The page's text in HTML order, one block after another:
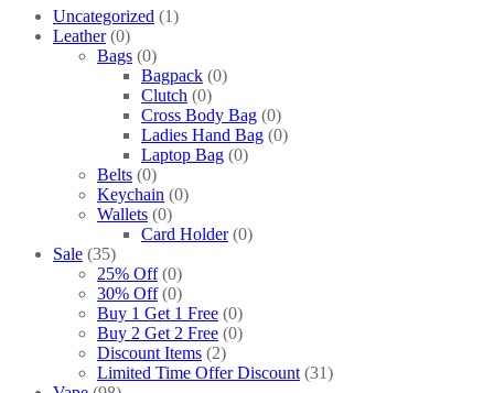
Uncategorized
1
Leather 0
Bags 0
Bagpack 0
Clutch 0
Cross Body Bag 0
Ladies Hand Bag 0
Laptop Bag 0
Belts 0
Keychain 0
Wallets 0
Card Holder 0
Sale 35
25% Off 0
30% Off 0
Buy 1 Get 1 Free 0
Buy 2 Get 2 Free 0
Discount Items 2
Limited Time Offer Discount 31